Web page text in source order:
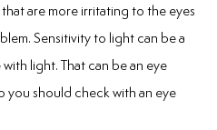
are more irritating to the eyes
Sensitivity to light can be a
light. That can be an eye
you should check with an eye